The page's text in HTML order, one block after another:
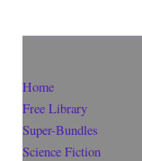
Home
Free Library
Super-Bundles
Science Fiction